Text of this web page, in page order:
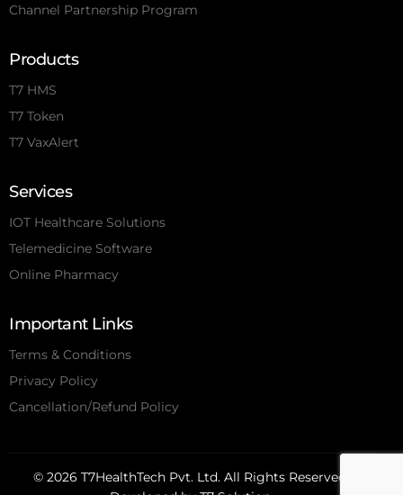
Channel Partnership Program
Products
T7 HMS
T7 Token
T7 VaxAlert
Services
IOT Healthcare Solutions
Telemedicine Software
Online Pharmacy
Important Links
Terms & Conditions
Privacy Policy
Cancellation/Refund Policy
© 2026 T7HealthTech Pvt. Ltd. All Rights Reserved.